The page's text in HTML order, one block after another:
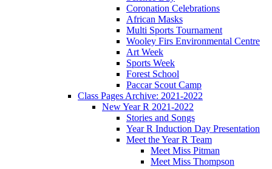
Coronation Celebrations
African Masks
Multi Sports Tournament
Wooley Firs Environmental Centre
Art Week
Sports Week
Forest School
Paccar Scout Camp
Class Pages Archive: 2021-2022
New Year R 2021-2022
Stories and Songs
Year R Induction Day Presentation
Meet the Year R Team
Meet Miss Pitman
Meet Miss Thompson